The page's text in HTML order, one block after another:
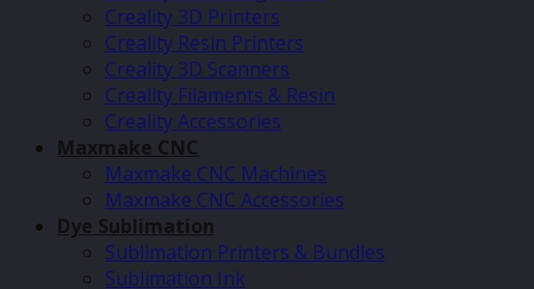
Creality 3D Printers
Creality Resin Printers
Creality 3D Scanners
Creality Filaments & Resin
Creality Accessories
Maxmake CNC
Maxmake CNC Machines
Maxmake CNC Accessories
Dye Sublimation
Sublimation Printers & Bundles
Sublimation Ink